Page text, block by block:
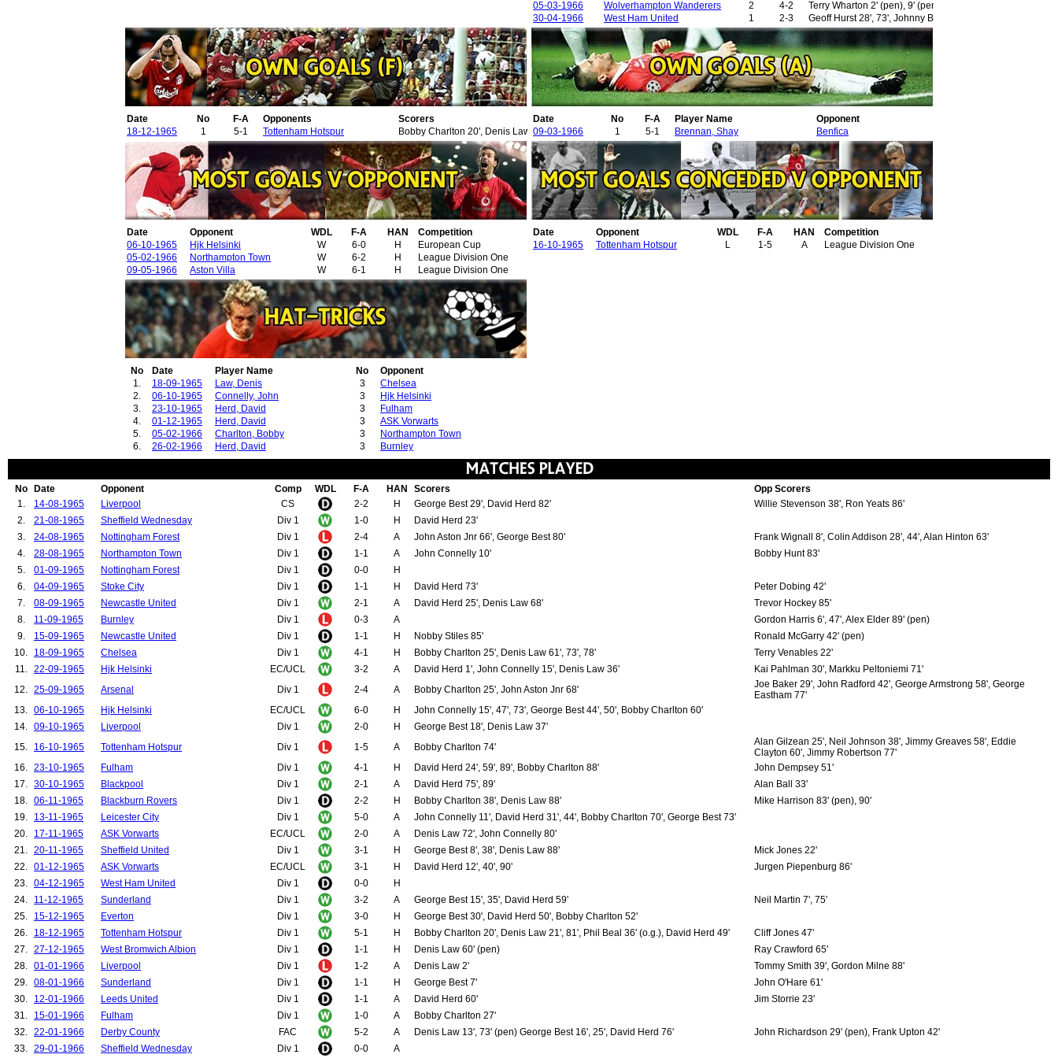
05-03-1966
Wolverhampton Wanderers 2 4-2
Terry Wharton 2' (pen), 9' (pen)
30-04-1966
West Ham United 1 2-3 Geoff Hurst 28', 73', Johnny Byrne 42' (pen)
Date No F-A Opponents
Scorers
18-12-1965
1 5-1 Tottenham Hotspur Bobby Charlton 20', Denis Law 21', 81', Phil Beal 36' (o.g.), David Herd 49'
Date No F-A Player Name
Opponent
09-03-1966
1 5-1 Brennan, Shay Benfica
Date Opponent WDL F-A HAN
Competition
06-10-1965
Hjk Helsinki W 6-0 H
European Cup
05-02-1966
Northampton Town W 6-2 H
League Division One
09-05-1966
Aston Villa W 6-1 H League Division One
Date Opponent WDL F-A HAN
Competition
16-10-1965
Tottenham Hotspur L 1-5 A League Division One
No Date Player Name No
Opponent
1.
18-09-1965 Law, Denis 3
Chelsea
2.
06-10-1965 Connelly, John 3
Hjk Helsinki
3.
23-10-1965 Herd, David 3
Fulham
4.
01-12-1965 Herd, David 3
ASK Vorwarts
5.
05-02-1966 Charlton, Bobby 3
Northampton Town
6.
26-02-1966 Herd, David 3 Burnley
No Date Opponent Comp WDL F-A HAN Scorers
Opp Scorers
1.
14-08-1965 Liverpool CS 2-2 H George Best 29', David Herd 82'
Willie Stevenson 38', Ron Yeats 86'
2.
21-08-1965 Sheffield Wednesday Div 1 1-0 H
David Herd 23'
3.
24-08-1965 Nottingham Forest Div 1 2-4 A John Aston Jnr 66', George Best 80'
Frank Wignall 8', Colin Addison 28', 44', Alan Hinton 63'
4.
28-08-1965 Northampton Town Div 1 1-1 A John Connelly 10'
Bobby Hunt 83'
5.
01-09-1965 Nottingham Forest Div 1 0-0
H
6.
04-09-1965 Stoke City Div 1 1-1 H David Herd 73'
Peter Dobing 42'
7.
08-09-1965 Newcastle United Div 1 2-1 A David Herd 25', Denis Law 68'
Trevor Hockey 85'
8.
11-09-1965 Burnley Div 1 0-3 A
Gordon Harris 6', 47', Alex Elder 89' (pen)
9.
15-09-1965 Newcastle United Div 1 1-1 H Nobby Stiles 85'
Ronald McGarry 42' (pen)
10.
18-09-1965 Chelsea Div 1 4-1 H Bobby Charlton 25', Denis Law 61', 73', 78'
Terry Venables 22'
11.
22-09-1965 Hjk Helsinki EC/UCL 3-2 A David Herd 1', John Connelly 15', Denis Law 36'
Kai Pahlman 30', Markku Peltoniemi 71'
12. 25-09-1965 Arsenal Div 1 2-4 A Bobby Charlton 25', John Aston Jnr 68'
Joe Baker 29', John Radford 42', George Armstrong 58', George
Eastham 77'
13. 06-10-1965 Hjk Helsinki EC/UCL 6-0 H
John Connelly 15', 47', 73', George Best 44', 50', Bobby Charlton 60'
14. 09-10-1965 Liverpool Div 1 2-0 H
George Best 18', Denis Law 37'
15.
16-10-1965 Tottenham Hotspur Div 1 1-5 A Bobby Charlton 74'
Alan Gilzean 25', Neil Johnson 38', Jimmy Greaves 58', Eddie
Clayton 60', Jimmy Robertson 77'
16. 23-10-1965 Fulham Div 1 4-1 H David Herd 24', 59', 89', Bobby Charlton 88'
John Dempsey 51'
17. 30-10-1965 Blackpool Div 1 2-1 A David Herd 75', 89'
Alan Ball 33'
18. 06-11-1965 Blackburn Rovers Div 1 2-2 H Bobby Charlton 38', Denis Law 88'
Mike Harrison 83' (pen), 90'
19.
13-11-1965 Leicester City Div 1 5-0 A
John Connelly 11', David Herd 31', 44', Bobby Charlton 70', George Best 73'
20.
17-11-1965 ASK Vorwarts EC/UCL 2-0 A
Denis Law 72', John Connelly 80'
21. 20-11-1965 Sheffield United Div 1 3-1 H George Best 8', 38', Denis Law 88'
Mick Jones 22'
22. 01-12-1965 ASK Vorwarts EC/UCL 3-1 H David Herd 12', 40', 90'
Jurgen Piepenburg 86'
23. 04-12-1965 West Ham United Div 1 0-0
H
24.
11-12-1965 Sunderland Div 1 3-2 A George Best 15', 35', David Herd 59'
Neil Martin 7', 75'
25.
15-12-1965 Everton Div 1 3-0 H
George Best 30', David Herd 50', Bobby Charlton 52'
26.
18-12-1965 Tottenham Hotspur Div 1 5-1 H Bobby Charlton 20', Denis Law 21', 81', Phil Beal 36' (o.g.), David Herd 49'
Cliff Jones 47'
27. 27-12-1965 West Bromwich Albion Div 1 1-1 H Denis Law 60' (pen)
Ray Crawford 65'
28. 01-01-1966 Liverpool Div 1 1-2 A Denis Law 2'
Tommy Smith 39', Gordon Milne 88'
29. 08-01-1966 Sunderland Div 1 1-1 H George Best 7'
John O'Hare 61'
30.
12-01-1966 Leeds United Div 1 1-1 A David Herd 60'
Jim Storrie 23'
31.
15-01-1966 Fulham Div 1 1-0 A
Bobby Charlton 27'
32. 22-01-1966 Derby County FAC 5-2 A Denis Law 13', 73' (pen) George Best 16', 25', David Herd 76'
John Richardson 29' (pen), Frank Upton 42'
33. 29-01-1966 Sheffield Wednesday Div 1 0-0 A